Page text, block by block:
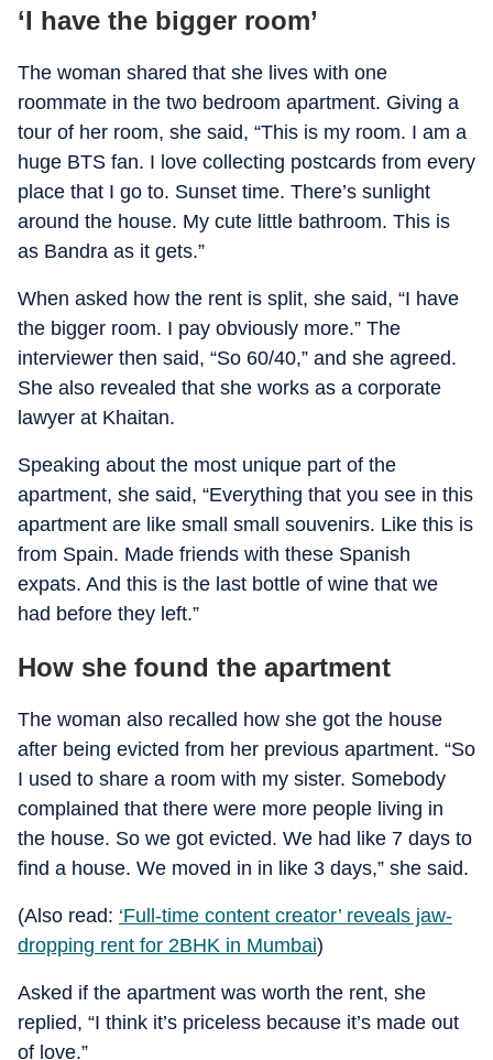
‘I have the bigger room’
The woman shared that she lives with one
roommate in the two bedroom apartment. Giving a
tour of her room, she said, “This is my room. I am a
huge BTS fan. I love collecting postcards from every
place that I go to. Sunset time. There’s sunlight
around the house. My cute little bathroom. This is
as Bandra as it gets.”
When asked how the rent is split, she said, “I have
the bigger room. I pay obviously more.” The
interviewer then said, “So 60/40,” and she agreed.
She also revealed that she works as a corporate
lawyer at Khaitan.
Speaking about the most unique part of the
apartment, she said, “Everything that you see in this
apartment are like small small souvenirs. Like this is
from Spain. Made friends with these Spanish
expats. And this is the last bottle of wine that we
had before they left.”
How she found the apartment
The woman also recalled how she got the house
after being evicted from her previous apartment. “So
I used to share a room with my sister. Somebody
complained that there were more people living in
the house. So we got evicted. We had like 7 days to
find a house. We moved in in like 3 days,” she said.
(Also read: ‘Full-time content creator’ reveals jaw-
dropping rent for 2BHK in Mumbai)
Asked if the apartment was worth the rent, she
replied, “I think it’s priceless because it’s made out
of love.”